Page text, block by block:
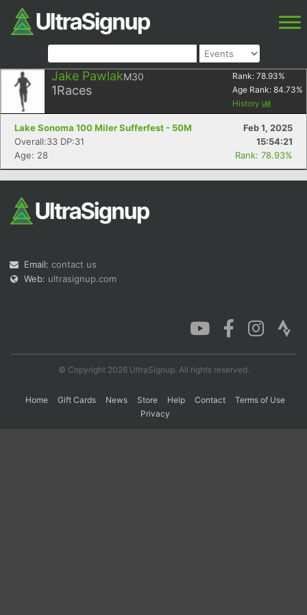
Jake PawlakM30
1Races
Rank: 78.93%
Age Rank: 84.73%
History
Lake Sonoma 100 Miler Sufferfest - 50M
Feb 1, 2025
Overall:33 DP:31
15:54:21
Age: 28
Rank: 78.93%
Email: contact us
Web: ultrasignup.com
© Copyright 2026 UltraSignup. All rights reserved.
Home Gift Cards News Store Help Contact
Terms of Use
Privacy